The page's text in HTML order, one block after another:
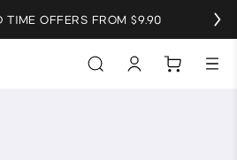
TIME OFFERS FROM $9.90